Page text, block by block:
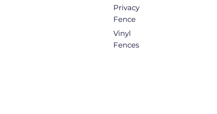
Privacy
Fence
Vinyl
Fences